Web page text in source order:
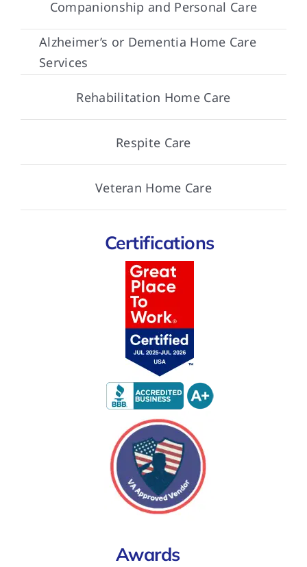
Companionship and Personal Care
Alzheimer’s or Dementia Home Care
Services
Rehabilitation Home Care
Respite Care
Veteran Home Care
Certifications
Awards